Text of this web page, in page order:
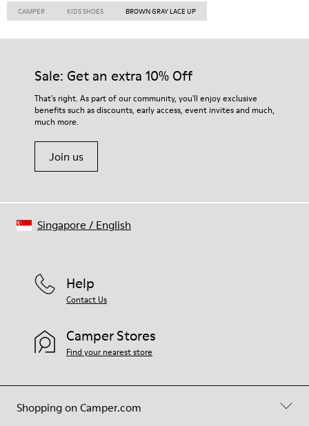
CAMPER KIDS SHOES BROWN GRAY LACE UP
Sale: Get an extra 10% Off
That's right. As part of our community, you'll enjoy exclusive
benefits such as discounts, early access, event invites and much,
much more.
Join us
Shopping on Camper.com
Help
Contact Us
Camper Stores
Find your nearest store
Singapore / English